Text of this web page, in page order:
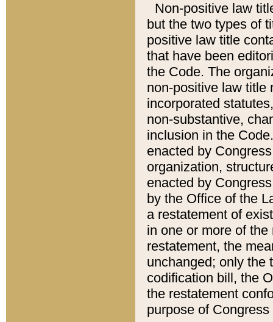
Non-positive law
but the two types of
positive law title
that have been
the Code. The
non-positive law title
incorporated
non-substantive,
inclusion in the
enacted by
organization,
enacted by
by the Office of the
a restatement of
in one or more of
restatement, the
unchanged; only the
codification bill, the
the restatement
purpose of